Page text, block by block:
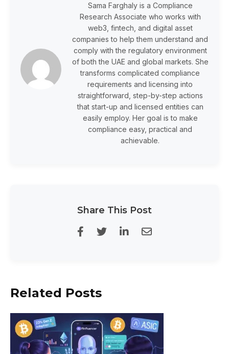
Sama Farghaly is a Compliance
Research Associate who works with
web3, fintech, and digital asset
companies to help them understand and
comply with the regulatory environment
of both the UAE and global markets. She
transforms complicated compliance
requirements and licensing into
straightforward, step-by-step actions
that start-up and licensed entities can
easily employ. Her goal is to make
compliance easy, practical and
achievable.
Share This Post
Related Posts